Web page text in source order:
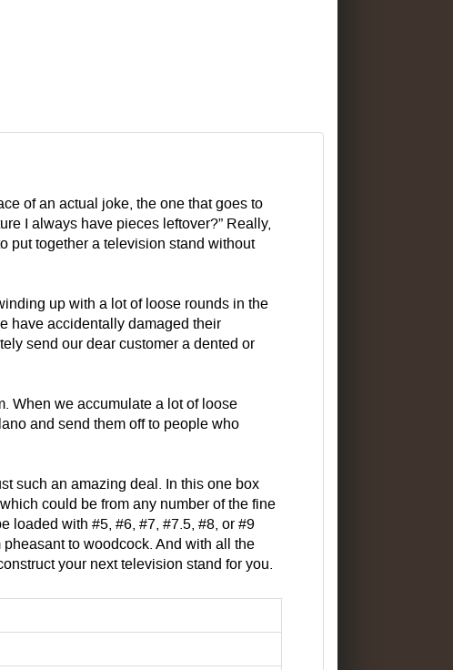
of an actual joke, the one that goes to
I always have pieces leftover?” Really,
put together a television stand without
up with a lot of loose rounds in the
have accidentally damaged their
send our dear customer a dented or
When we accumulate a lot of loose
and send them off to people who
such an amazing deal. In this one box
could be from any number of the fine
loaded with #5, #6, #7, #7.5, #8, or #9
to woodcock. And with all the
your next television stand for you.